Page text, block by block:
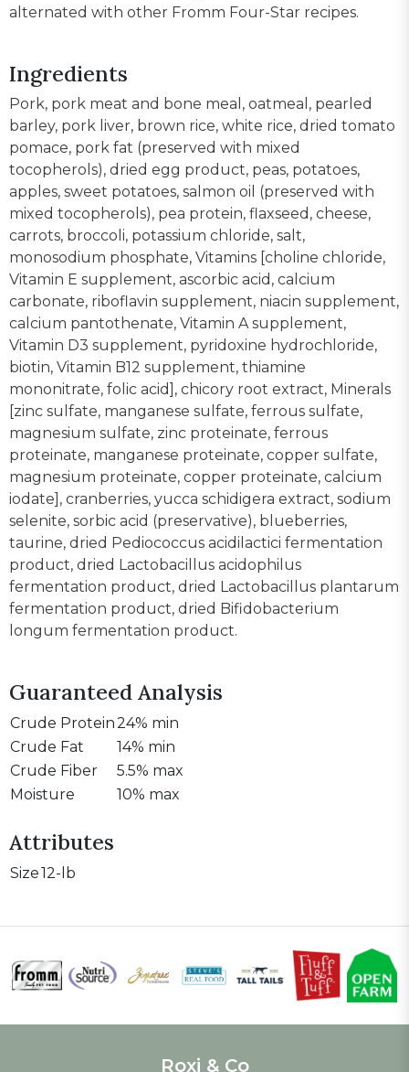
alternated with other Fromm Four-Star recipes.
Ingredients
Pork, pork meat and bone meal, oatmeal, pearled
barley, pork liver, brown rice, white rice, dried tomato
pomace, pork fat (preserved with mixed
tocopherols), dried egg product, peas, potatoes,
apples, sweet potatoes, salmon oil (preserved with
mixed tocopherols), pea protein, flaxseed, cheese,
carrots, broccoli, potassium chloride, salt,
monosodium phosphate, Vitamins [choline chloride,
Vitamin E supplement, ascorbic acid, calcium
carbonate, riboflavin supplement, niacin supplement,
calcium pantothenate, Vitamin A supplement,
Vitamin D3 supplement, pyridoxine hydrochloride,
biotin, Vitamin B12 supplement, thiamine
mononitrate, folic acid], chicory root extract, Minerals
[zinc sulfate, manganese sulfate, ferrous sulfate,
magnesium sulfate, zinc proteinate, ferrous
proteinate, manganese proteinate, copper sulfate,
magnesium proteinate, copper proteinate, calcium
iodate], cranberries, yucca schidigera extract, sodium
selenite, sorbic acid (preservative), blueberries,
taurine, dried Pediococcus acidilactici fermentation
product, dried Lactobacillus acidophilus
fermentation product, dried Lactobacillus plantarum
fermentation product, dried Bifidobacterium
longum fermentation product.
Guaranteed Analysis
Crude Protein24% min
Crude Fat
14% min
Crude Fiber
5.5% max
Moisture
10% max
Attributes
Size12-lb
Roxi & Co